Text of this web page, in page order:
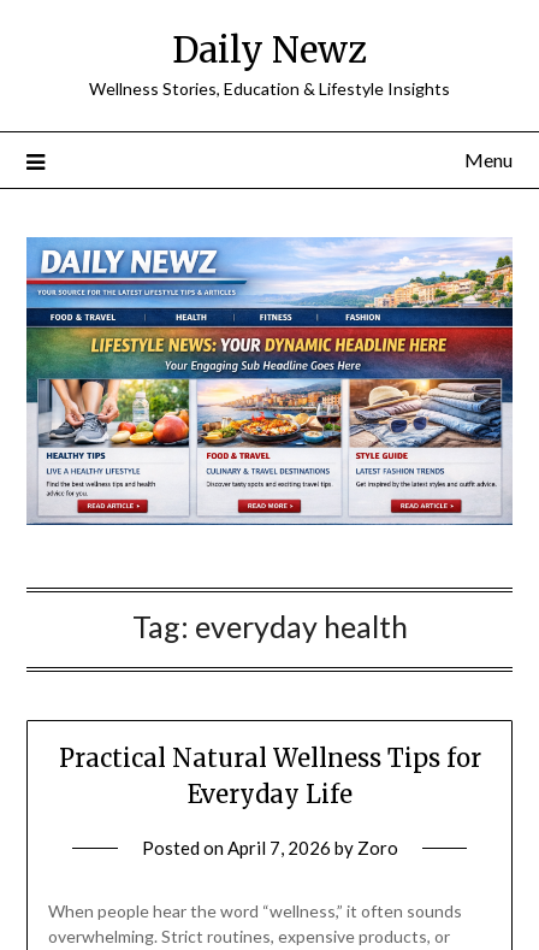
Daily Newz
Wellness Stories, Education & Lifestyle Insights
Menu
Tag: everyday health
Practical Natural Wellness Tips for
Everyday Life
Posted onApril 7, 2026 by Zoro
When people hear the word “wellness,” it often sounds
overwhelming. Strict routines, expensive products, or